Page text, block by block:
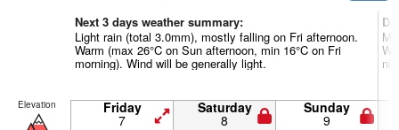
Next 3 days weather summary:
Light rain (total 3.0mm), mostly falling on Fri afternoon.
Warm (max 26°C on Sun afternoon, min 16°C on Fri
morning). Wind will be generally light.
Elevation Friday
7
Saturday
8
Sunday
9